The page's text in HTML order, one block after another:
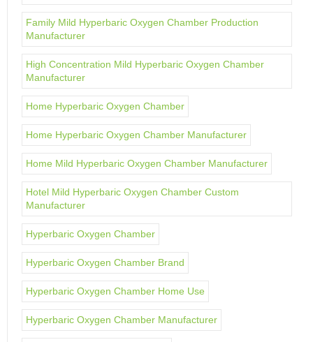
Family Mild Hyperbaric Oxygen Chamber Production
Manufacturer
High Concentration Mild Hyperbaric Oxygen Chamber
Manufacturer
Home Hyperbaric Oxygen Chamber
Home Hyperbaric Oxygen Chamber Manufacturer
Home Mild Hyperbaric Oxygen Chamber Manufacturer
Hotel Mild Hyperbaric Oxygen Chamber Custom
Manufacturer
Hyperbaric Oxygen Chamber
Hyperbaric Oxygen Chamber Brand
Hyperbaric Oxygen Chamber Home Use
Hyperbaric Oxygen Chamber Manufacturer